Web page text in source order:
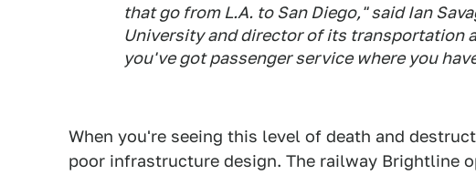
that go from L.A. to San Diego," said Ian
University and director of its transportation
you've got passenger service where you
When you're seeing this level of death and
poor infrastructure design. The railway Brightline